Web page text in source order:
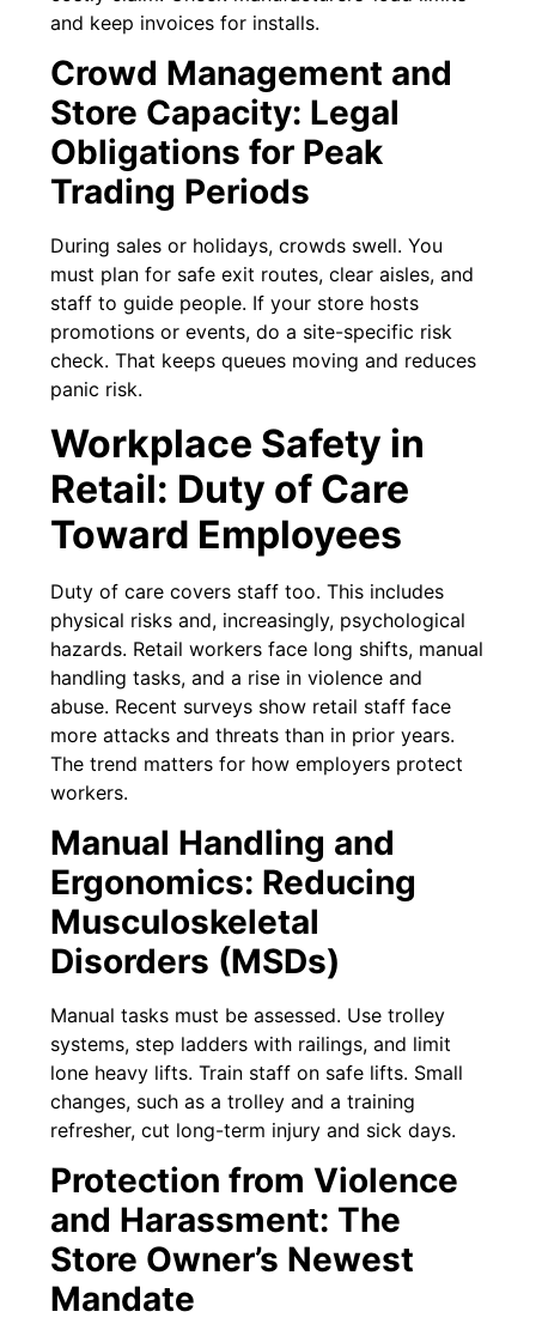
and keep invoices for installs.
Crowd Management and
Store Capacity: Legal
Obligations for Peak
Trading Periods
During sales or holidays, crowds swell. You
must plan for safe exit routes, clear aisles, and
staff to guide people. If your store hosts
promotions or events, do a site-specific risk
check. That keeps queues moving and reduces
panic risk.
Workplace Safety in
Retail: Duty of Care
Toward Employees
Duty of care covers staff too. This includes
physical risks and, increasingly, psychological
hazards. Retail workers face long shifts, manual
handling tasks, and a rise in violence and
abuse. Recent surveys show retail staff face
more attacks and threats than in prior years.
The trend matters for how employers protect
workers.
Manual Handling and
Ergonomics: Reducing
Musculoskeletal
Disorders (MSDs)
Manual tasks must be assessed. Use trolley
systems, step ladders with railings, and limit
lone heavy lifts. Train staff on safe lifts. Small
changes, such as a trolley and a training
refresher, cut long-term injury and sick days.
Protection from Violence
and Harassment: The
Store Owner’s Newest
Mandate